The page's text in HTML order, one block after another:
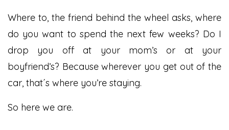
Where to, the friend behind the wheel asks, where
do you want to spend the next few weeks? Do I
drop you off at your mom’s or at your
boyfriend’s? Because wherever you get out of the
car, that´s where you’re staying.
So here we are.